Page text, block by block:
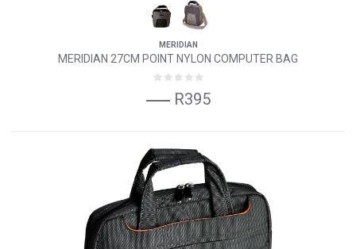
MERIDIAN
MERIDIAN 27CM POINT NYLON COMPUTER BAG
R395